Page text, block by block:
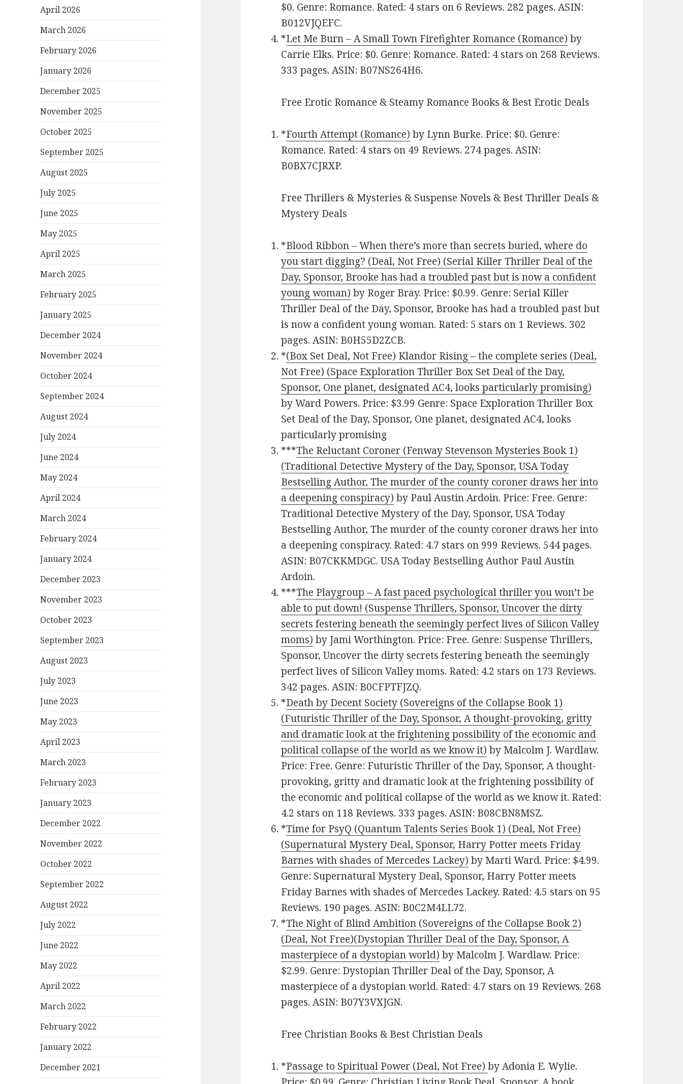
April 2026
March 2026
February 2026
January 2026
December 2025
November 2025
October 2025
September 2025
August 2025
July 2025
June 2025
May 2025
April 2025
March 2025
February 2025
January 2025
December 2024
November 2024
October 2024
September 2024
August 2024
July 2024
June 2024
May 2024
April 2024
March 2024
February 2024
January 2024
December 2023
November 2023
October 2023
September 2023
August 2023
July 2023
June 2023
May 2023
April 2023
March 2023
February 2023
January 2023
December 2022
November 2022
October 2022
September 2022
August 2022
July 2022
June 2022
May 2022
April 2022
March 2022
February 2022
January 2022
December 2021
$0. Genre: Romance. Rated: 4 stars on 6 Reviews. 282 pages.ASIN:
B012VJQEFC.
*Let Me Burn – A Small Town Firefighter Romance (Romance) by
Carrie Elks. Price: $0. Genre: Romance. Rated: 4 stars on 268 Reviews.
333 pages.ASIN: ‎ B07NS264H6.
Free Erotic Romance & Steamy Romance Books & Best Erotic Deals
*Fourth Attempt (Romance) by Lynn Burke. Price: $0. Genre:
Romance. Rated: 4 stars on 49 Reviews. 274 pages.ASIN:
B0BX7CJRXP.
Free Thrillers & Mysteries & Suspense Novels & Best Thriller Deals &
Mystery Deals
*Blood Ribbon – When there’s more than secrets buried, where do
you start digging? (Deal, Not Free) (Serial Killer Thriller Deal of the
Day, Sponsor, Brooke has had a troubled past but is now a confident
young woman) by Roger Bray. Price: $0.99. Genre: Serial Killer
Thriller Deal of the Day, Sponsor, Brooke has had a troubled past but
is now a confident young woman. Rated: 5 stars on 1 Reviews. 302
pages. ASIN: B0H55D2ZCB.
*(Box Set Deal, Not Free) Klandor Rising – the complete series (Deal,
Not Free) (Space Exploration Thriller Box Set Deal of the Day,
Sponsor, One planet, designated AC4, looks particularly promising)
by Ward Powers. Price: $3.99 Genre: Space Exploration Thriller Box
Set Deal of the Day, Sponsor, One planet, designated AC4, looks
particularly promising
***The Reluctant Coroner (Fenway Stevenson Mysteries Book 1)
(Traditional Detective Mystery of the Day, Sponsor, USA Today
Bestselling Author, The murder of the county coroner draws her into
a deepening conspiracy) by Paul Austin Ardoin. Price: Free. Genre:
Traditional Detective Mystery of the Day, Sponsor, USA Today
Bestselling Author, The murder of the county coroner draws her into
a deepening conspiracy. Rated: 4.7 stars on 999 Reviews. 544 pages.
ASIN: B07CKKMDGC. USA Today Bestselling Author Paul Austin
Ardoin.
***The Playgroup – A fast paced psychological thriller you won’t be
able to put down! (Suspense Thrillers, Sponsor, Uncover the dirty
secrets festering beneath the seemingly perfect lives of Silicon Valley
moms) by Jami Worthington. Price: Free. Genre: Suspense Thrillers,
Sponsor, Uncover the dirty secrets festering beneath the seemingly
perfect lives of Silicon Valley moms. Rated: 4.2 stars on 173 Reviews.
342 pages. ASIN: B0CFPTFJZQ.
*Death by Decent Society (Sovereigns of the Collapse Book 1)
(Futuristic Thriller of the Day, Sponsor, A thought-provoking, gritty
and dramatic look at the frightening possibility of the economic and
political collapse of the world as we know it) by Malcolm J. Wardlaw.
Price: Free. Genre: Futuristic Thriller of the Day, Sponsor, A thought-
provoking, gritty and dramatic look at the frightening possibility of
the economic and political collapse of the world as we know it. Rated:
4.2 stars on 118 Reviews. 333 pages. ASIN: B08CBN8MSZ.
*Time for PsyQ (Quantum Talents Series Book 1) (Deal, Not Free)
(Supernatural Mystery Deal, Sponsor, Harry Potter meets Friday
Barnes with shades of Mercedes Lackey) by Marti Ward. Price: $4.99.
Genre: Supernatural Mystery Deal, Sponsor, Harry Potter meets
Friday Barnes with shades of Mercedes Lackey. Rated: 4.5 stars on 95
Reviews. 190 pages. ASIN: B0C2M4LL72.
*The Night of Blind Ambition (Sovereigns of the Collapse Book 2)
(Deal, Not Free)(Dystopian Thriller Deal of the Day, Sponsor, A
masterpiece of a dystopian world) by Malcolm J. Wardlaw. Price:
$2.99. Genre: Dystopian Thriller Deal of the Day, Sponsor, A
masterpiece of a dystopian world. Rated: 4.7 stars on 19 Reviews. 268
pages. ASIN: B07Y3VXJGN.
Free Christian Books & Best Christian Deals
*Passage to Spiritual Power (Deal, Not Free)by Adonia E. Wylie.